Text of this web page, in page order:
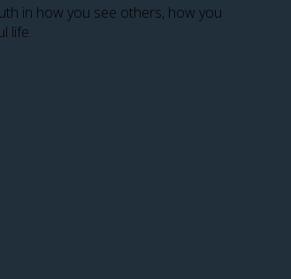
in how you see others, how you
life.